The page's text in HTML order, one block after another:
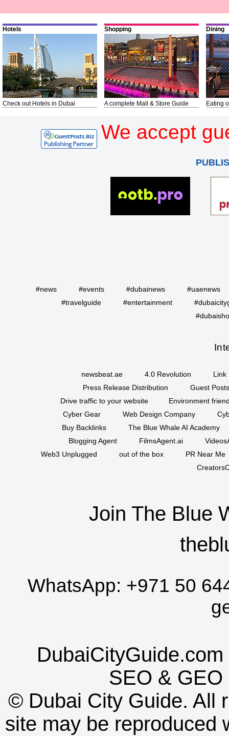
Hotels
Check out Hotels in Dubai
Shopping
A complete Mall & Store Guide
Dining
Eating
We accept
#news #events #dubainews
#uaenews
#travelguide
#entertainment
newsbeat.ae 4.0 Revolution
Link
Press Release Distribution
Guest
Drive traffic to your website
Environment
Cyber Gear
Web Design Company
Buy Backlinks
The Blue Whale AI Academy
Blogging Agent
FilmsAgent.ai
Web3 Unplugged
out of the box
PR Near Me
Join The Blue
WhatsApp: +971 50
SEO & GEO
© Dubai City Guide. All
site may be reproduced